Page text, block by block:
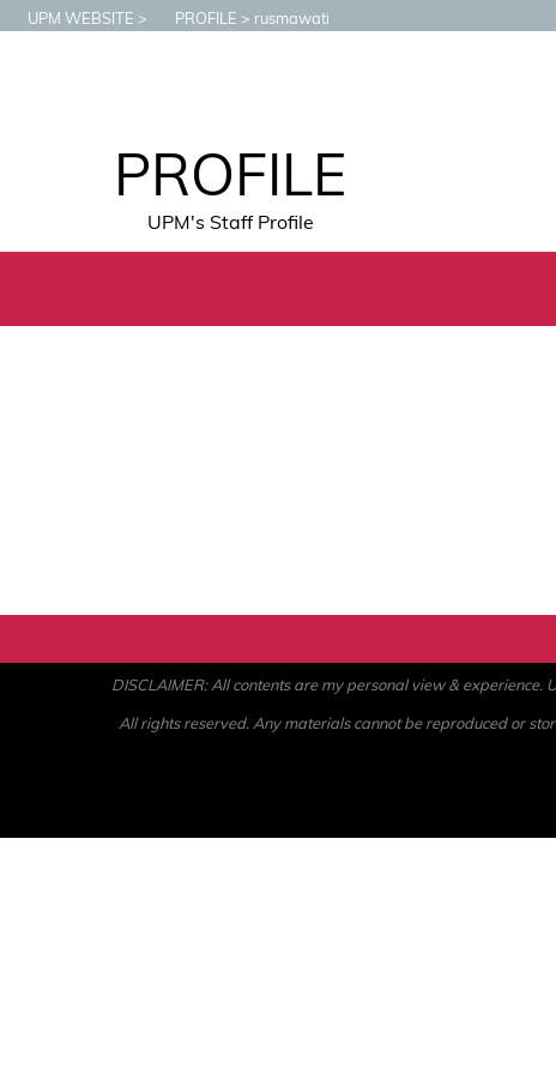
UPM WEBSITE PROFILE rusmawati
PROFILE
UPM's Staff Profile
DISCLAIMER: All contents are my personal view &
All rights reserved. Any materials cannot be reproduced or